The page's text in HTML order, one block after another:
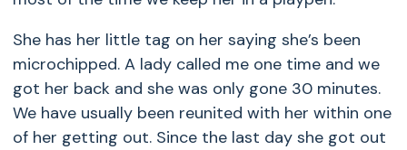
She has her little tag on her saying she’s been
microchipped. A lady called me one time and we
got her back and she was only gone 30 minutes.
We have usually been reunited with her within one
of her getting out. Since the last day she got out